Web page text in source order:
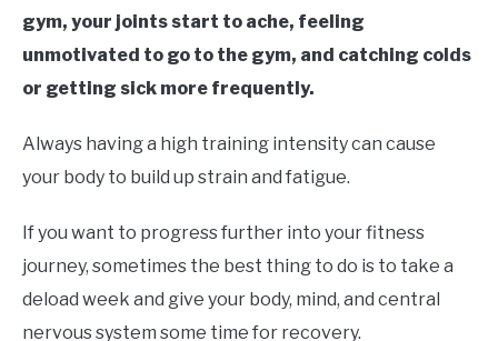
gym, your joints start to ache, feeling
unmotivated to go to the gym, and catching colds
or getting sick more frequently.
Always having a high training intensity can cause
your body to build up strain and fatigue.
If you want to progress further into your fitness
journey, sometimes the best thing to do is to take a
deload week and give your body, mind, and central
nervous system some time for recovery.